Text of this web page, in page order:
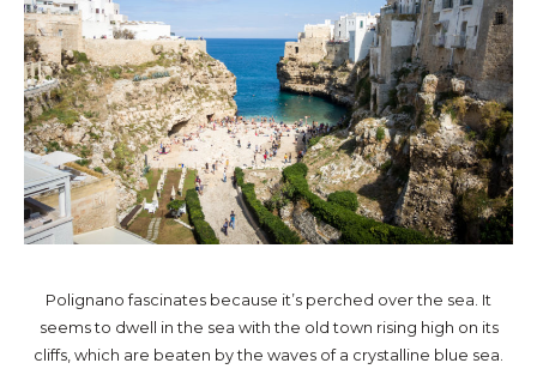
Polignano fascinates because it’s perched over the sea. It
seems to dwell in the sea with the old town rising high on its
cliffs, which are beaten by the waves of a crystalline blue sea.